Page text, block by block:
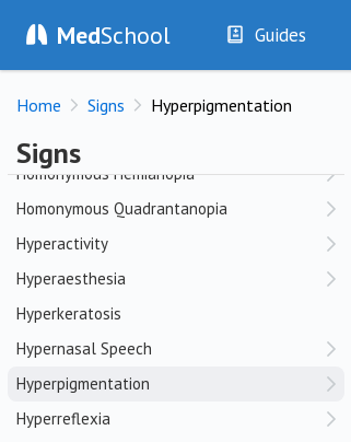
MedSchool Guides
History
Examination
Drugs
Interventions
Home Signs Hyperpigmentation
Signs
Hepatomegaly
Herniae
High-Arched Palate
Hoarseness
Homonymous Hemianopia
Homonymous Quadrantanopia
Hyperactivity
Hyperaesthesia
Hyperkeratosis
Hypernasal Speech
Hyperpigmentation
Hyperreflexia